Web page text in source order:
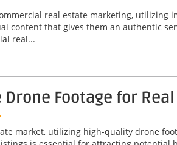
real estate marketing, utilizing
content that gives them an authentic
real...
Footage for
market, utilizing high-quality drone